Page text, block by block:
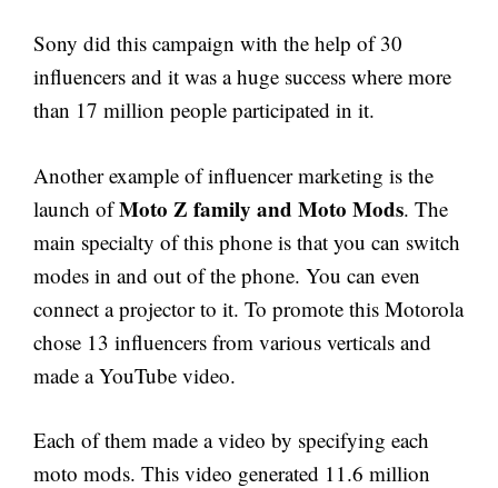
Sony did this campaign with the help of 30
influencers and it was a huge success where more
than 17 million people participated in it.
Another example of influencer marketing is the
launch ofMoto Z family and Moto Mods. The
main specialty of this phone is that you can switch
modes in and out of the phone. You can even
connect a projector to it. To promote this Motorola
chose 13 influencers from various verticals and
made a YouTube video.
Each of them made a video by specifying each
moto mods. This video generated 11.6 million